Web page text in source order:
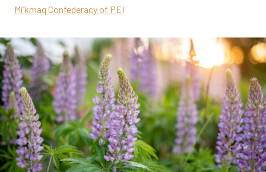
Mi’kmaq Confederacy of PEI